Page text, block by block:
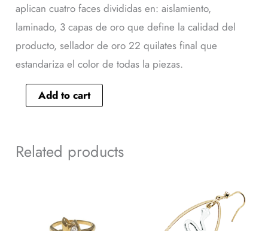
aplican cuatro faces divididas en: aislamiento,
laminado, 3 capas de oro que define la calidad del
producto, sellador de oro 22 quilates final que
estandariza el color de todas la piezas.
Add to cart
Related products
quantity